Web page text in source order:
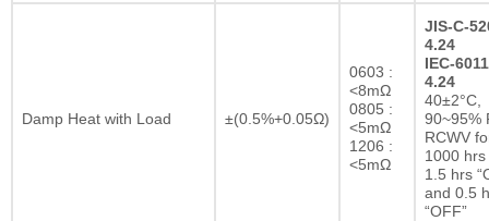
Damp Heat with Load ±(0.5%+0.05Ω)
0603 :
<8mΩ
0805 :
<5mΩ
1206 :
<5mΩ
JIS-C-
4.24
IEC-
4.24
40±2°C,
90~95%
RCWV
1000 hrs
1.5 hrs
and 0.5
“OFF”